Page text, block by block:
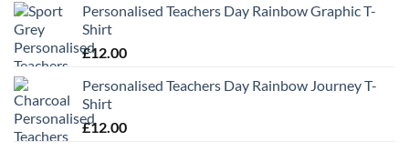
Personalised Teachers Day Rainbow Graphic T-
Shirt
£12.00
Personalised Teachers Day Rainbow Journey T-
Shirt
£12.00